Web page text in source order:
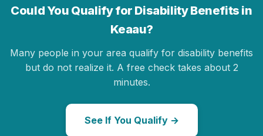
Could You Qualify for Disability Benefits in
Keaau?
Many people in your area qualify for disability benefits
but do not realize it. A free check takes about 2
minutes.
See If You Qualify →